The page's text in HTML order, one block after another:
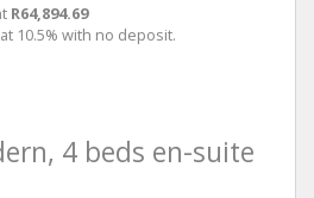
R64,894.69
10.5% with no deposit.
4 beds en-suite